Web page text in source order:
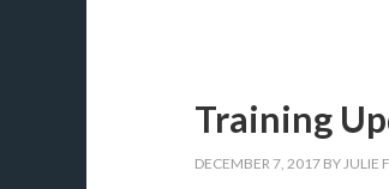
Training
DECEMBER 7, 2017 BYJULIE